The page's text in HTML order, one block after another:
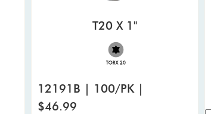
T20 X 1"
12191B | 100/PK |
$46.99